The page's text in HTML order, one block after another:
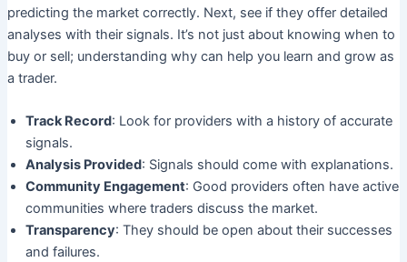
predicting the market correctly. Next, see if they offer detailed
analyses with their signals. It’s not just about knowing when to
buy or sell; understanding why can help you learn and grow as
a trader.
Track Record: Look for providers with a history of accurate
signals.
Analysis Provided: Signals should come with explanations.
Community Engagement: Good providers often have active
communities where traders discuss the market.
Transparency: They should be open about their successes
and failures.